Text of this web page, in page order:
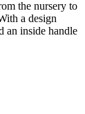
the nursery to
a design
an inside handle